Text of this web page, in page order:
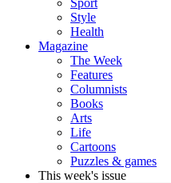
Sport
Style
Health
Magazine
The Week
Features
Columnists
Books
Arts
Life
Cartoons
Puzzles & games
This week's issue